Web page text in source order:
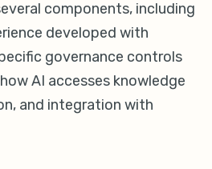
components, including
developed with
governance controls
AI accesses knowledge
and integration with